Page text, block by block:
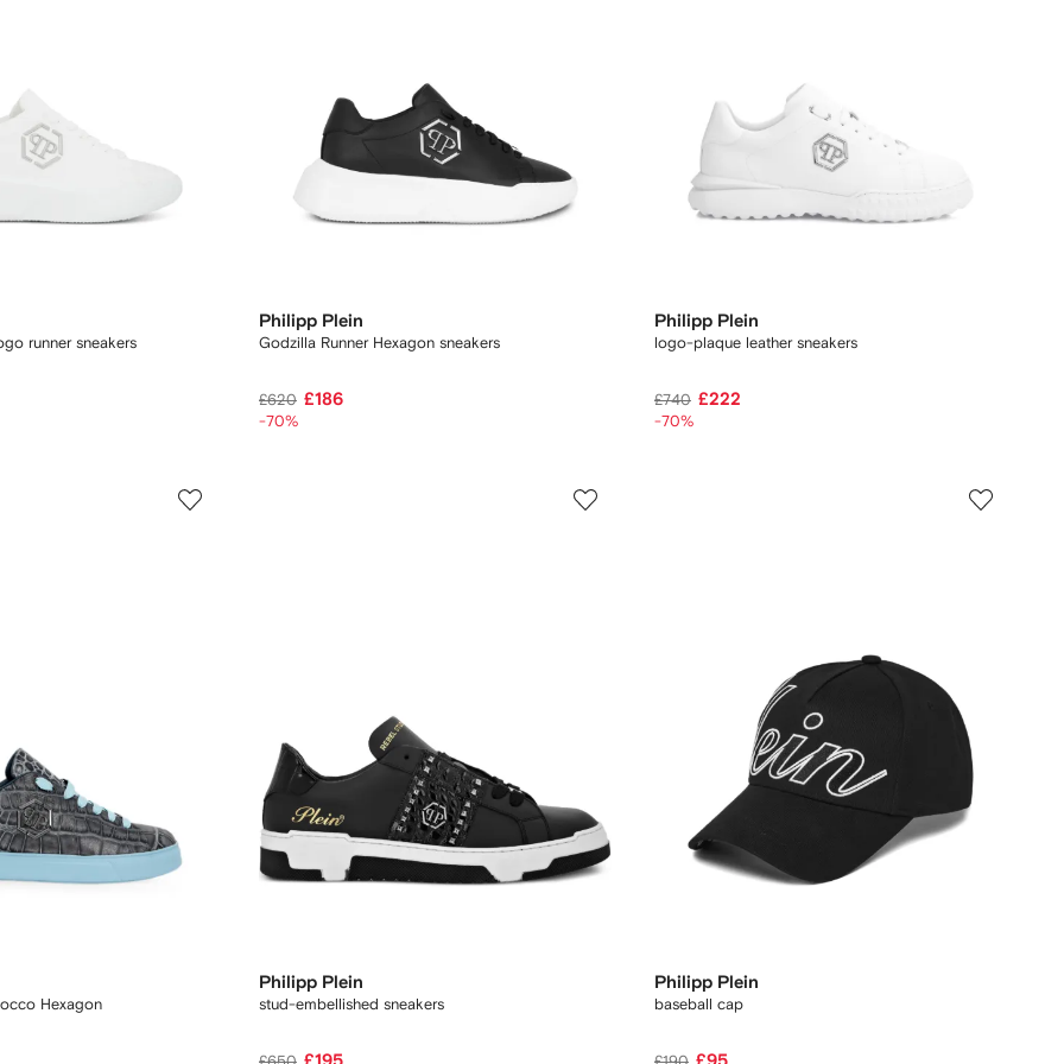
runner sneakers
Philipp Plein
Godzilla Runner Hexagon sneakers
£620 £186
-70%
Philipp Plein
logo-plaque leather sneakers
£740 £222
-70%
Hexagon
Philipp Plein
stud-embellished sneakers
Philipp Plein
baseball cap